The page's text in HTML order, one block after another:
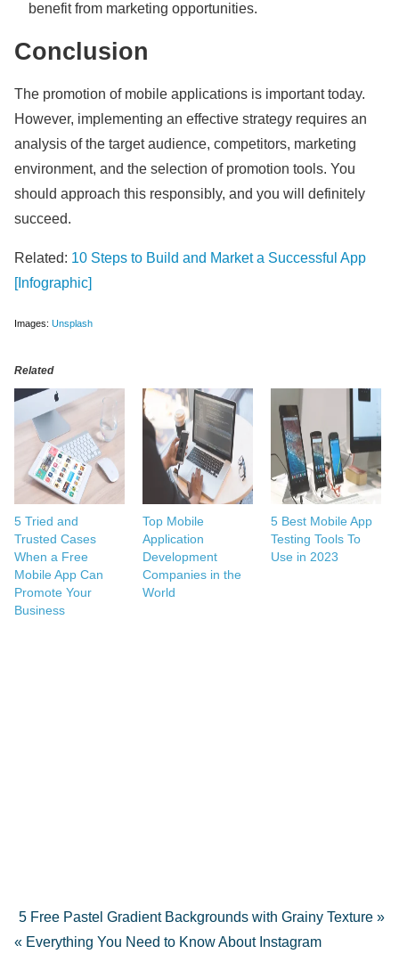
benefit from marketing opportunities.
Conclusion
The promotion of mobile applications is important today.
However, implementing an effective strategy requires an
analysis of the target audience, competitors, marketing
environment, and the selection of promotion tools. You
should approach this responsibly, and you will definitely
succeed.
Related: 10 Steps to Build and Market a Successful App
[Infographic]
Images: Unsplash
Related
5 Tried and
Trusted Cases
When a Free
Mobile App Can
Promote Your
Business
Top Mobile
Application
Development
Companies in the
World
5 Best Mobile App
Testing Tools To
Use in 2023
5 Free Pastel Gradient Backgrounds with Grainy Texture »
« Everything You Need to Know About Instagram